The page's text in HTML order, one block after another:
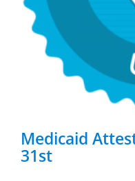
Medicaid
31st